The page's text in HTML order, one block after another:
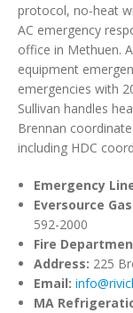
protocol, no-heat
AC emergency
office in Methuen.
equipment
emergencies with
Sullivan handles
Brennan
including HDC
Emergency
Eversource
592-2000
Fire
Address: 225
Email:
MA